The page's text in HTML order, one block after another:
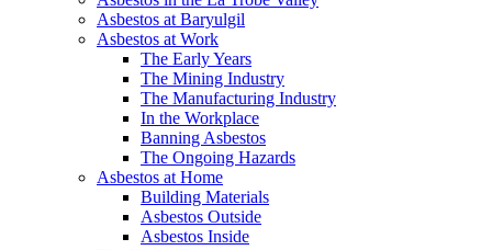
Asbestos at Baryulgil
Asbestos at Work
The Early Years
The Mining Industry
The Manufacturing Industry
In the Workplace
Banning Asbestos
The Ongoing Hazards
Asbestos at Home
Building Materials
Asbestos Outside
Asbestos Inside